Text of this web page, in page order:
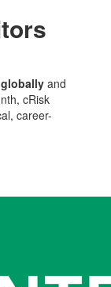
and
cRisk
career-